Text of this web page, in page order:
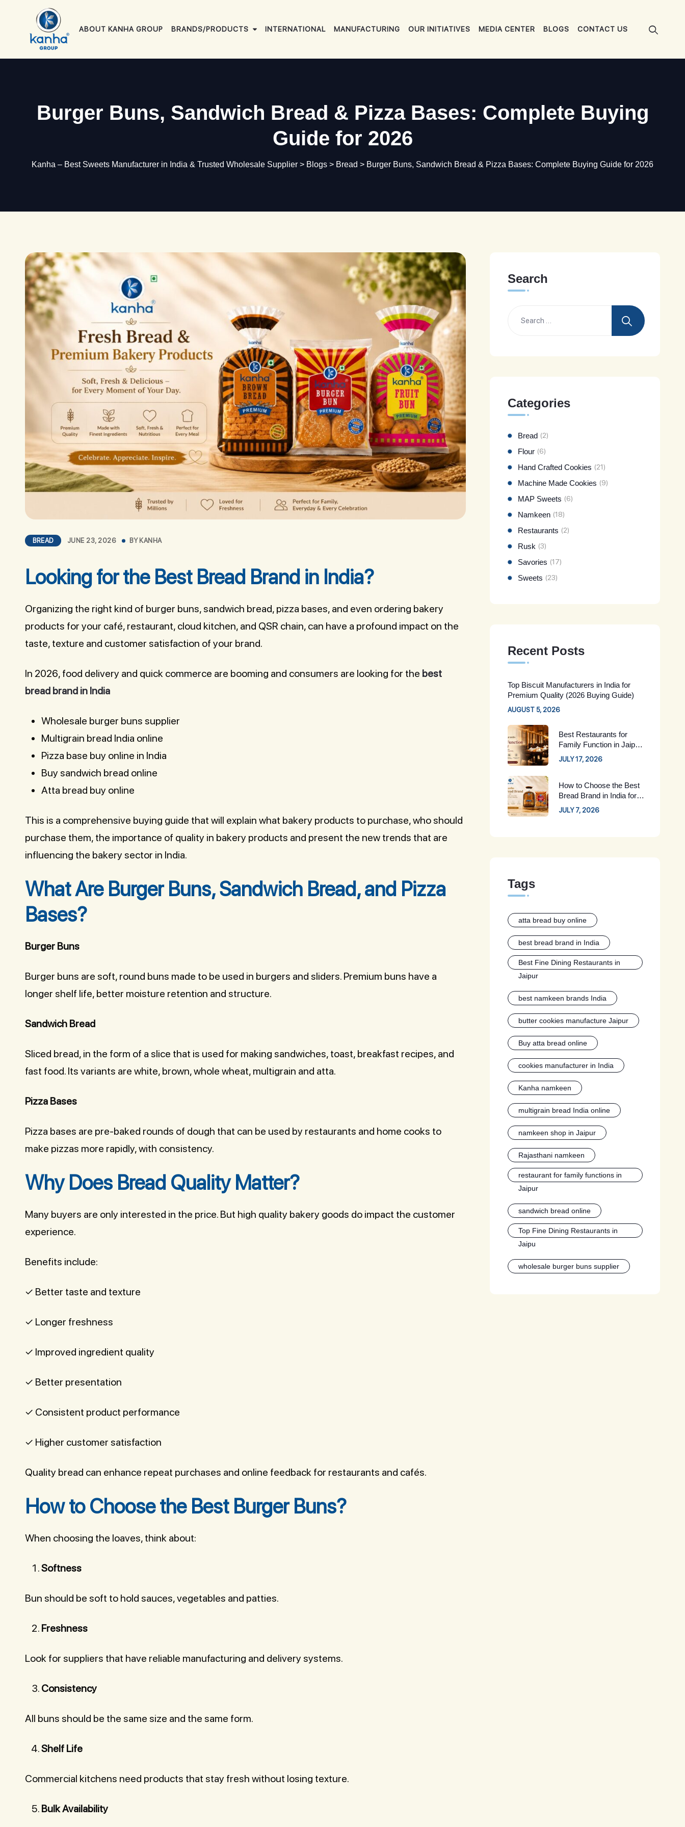
content
ABOUT KANHA GROUP BRANDS/PRODUCTS INTERNATIONAL MANUFACTURING OUR INITIATIVES MEDIA CENTER BLOGS CONTACT US
Burger Buns, Sandwich Bread & Pizza Bases: Complete Buying
Guide for 2026
Kanha – Best Sweets Manufacturer in India & Trusted Wholesale Supplier > Blogs > Bread > Burger Buns, Sandwich Bread & Pizza Bases: Complete Buying Guide for 2026
BREAD JUNE 23, 2026 BY KANHA
Looking for the Best Bread Brand in India?
Organizing the right kind of burger buns, sandwich bread, pizza bases, and even ordering bakery
products for your café, restaurant, cloud kitchen, and QSR chain, can have a profound impact on the
taste, texture and customer satisfaction of your brand.
In 2026, food delivery and quick commerce are booming and consumers are looking for the best
bread brand in India
Wholesale burger buns supplier
Multigrain bread India online
Pizza base buy online in India
Buy sandwich bread online
Atta bread buy online
This is a comprehensive buying guide that will explain what bakery products to purchase, who should
purchase them, the importance of quality in bakery products and present the new trends that are
influencing the bakery sector in India.
What Are Burger Buns, Sandwich Bread, and Pizza
Bases?
Burger Buns
Burger buns are soft, round buns made to be used in burgers and sliders. Premium buns have a
longer shelf life, better moisture retention and structure.
Sandwich Bread
Sliced bread, in the form of a slice that is used for making sandwiches, toast, breakfast recipes, and
fast food. Its variants are white, brown, whole wheat, multigrain and atta.
Pizza Bases
Pizza bases are pre-baked rounds of dough that can be used by restaurants and home cooks to
make pizzas more rapidly, with consistency.
Why Does Bread Quality Matter?
Many buyers are only interested in the price. But high quality bakery goods do impact the customer
experience.
Benefits include:
✓ Better taste and texture
✓ Longer freshness
✓ Improved ingredient quality
✓ Better presentation
✓ Consistent product performance
✓ Higher customer satisfaction
Quality bread can enhance repeat purchases and online feedback for restaurants and cafés.
How to Choose the Best Burger Buns?
When choosing the loaves, think about:
Softness
Bun should be soft to hold sauces, vegetables and patties.
Freshness
Look for suppliers that have reliable manufacturing and delivery systems.
Consistency
All buns should be the same size and the same form.
Shelf Life
Commercial kitchens need products that stay fresh without losing texture.
Bulk Availability
Search
Categories
Bread (2)
Flour (6)
Hand Crafted Cookies (21)
Machine Made Cookies (9)
MAP Sweets (6)
Namkeen (18)
Restaurants (2)
Rusk (3)
Savories (17)
Sweets (23)
Recent Posts
Top Biscuit Manufacturers in India for
Premium Quality (2026 Buying Guide)
AUGUST 5, 2026
Best Restaurants for
Family Function in Jaipur:
Complete Guide for 2026
JULY 17, 2026
How to Choose the Best
Bread Brand in India for
Your Family
JULY 7, 2026
Tags
atta bread buy online
best bread brand in India
Best Fine Dining Restaurants in
Jaipur
best namkeen brands India
butter cookies manufacture Jaipur
Buy atta bread online
cookies manufacturer in India
Kanha namkeen
multigrain bread India online
namkeen shop in Jaipur
Rajasthani namkeen
restaurant for family functions in
Jaipur
sandwich bread online
Top Fine Dining Restaurants in
Jaipu
wholesale burger buns supplier